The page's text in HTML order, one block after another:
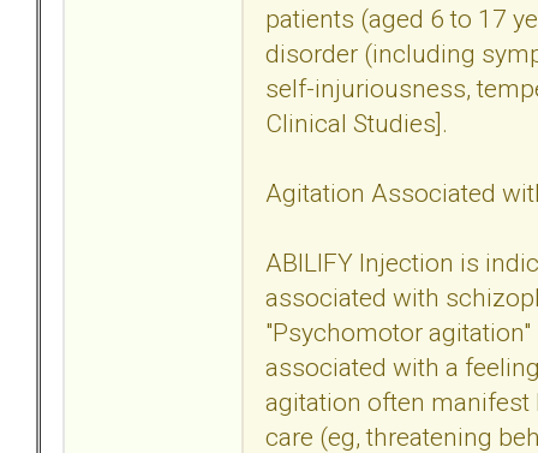
patients (aged 6 to 17
disorder (including
self-injuriousness,
Clinical Studies].
Agitation Associated
ABILIFY Injection is
associated with
"Psychomotor
associated with a
agitation often manifest
care (eg, threatening